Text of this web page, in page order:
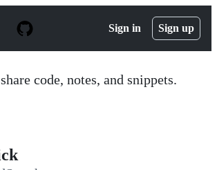
Sign in Sign up
code, notes, and snippets.